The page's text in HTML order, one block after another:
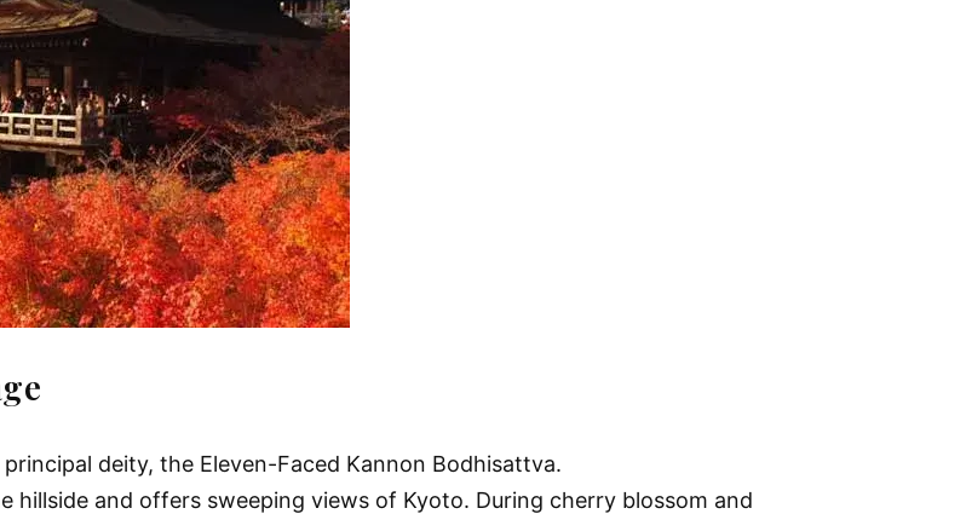
deity, the Eleven-Faced Kannon Bodhisattva.
and offers sweeping views of Kyoto. During cherry blossom and